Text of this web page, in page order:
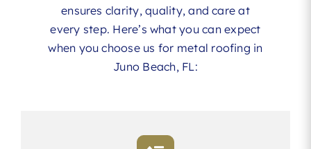
ensures clarity, quality, and care at
every step. Here’s what you can expect
when you choose us for metal roofing in
Juno Beach, FL: